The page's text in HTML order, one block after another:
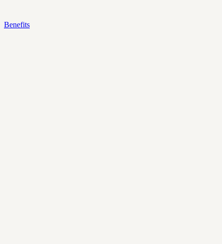
Benefits